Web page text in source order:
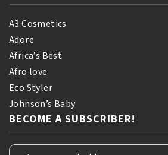
A3 Cosmetics
Adore
Africa’s Best
Afro love
Eco Styler
Johnson’s Baby
BECOME A SUBSCRIBER!